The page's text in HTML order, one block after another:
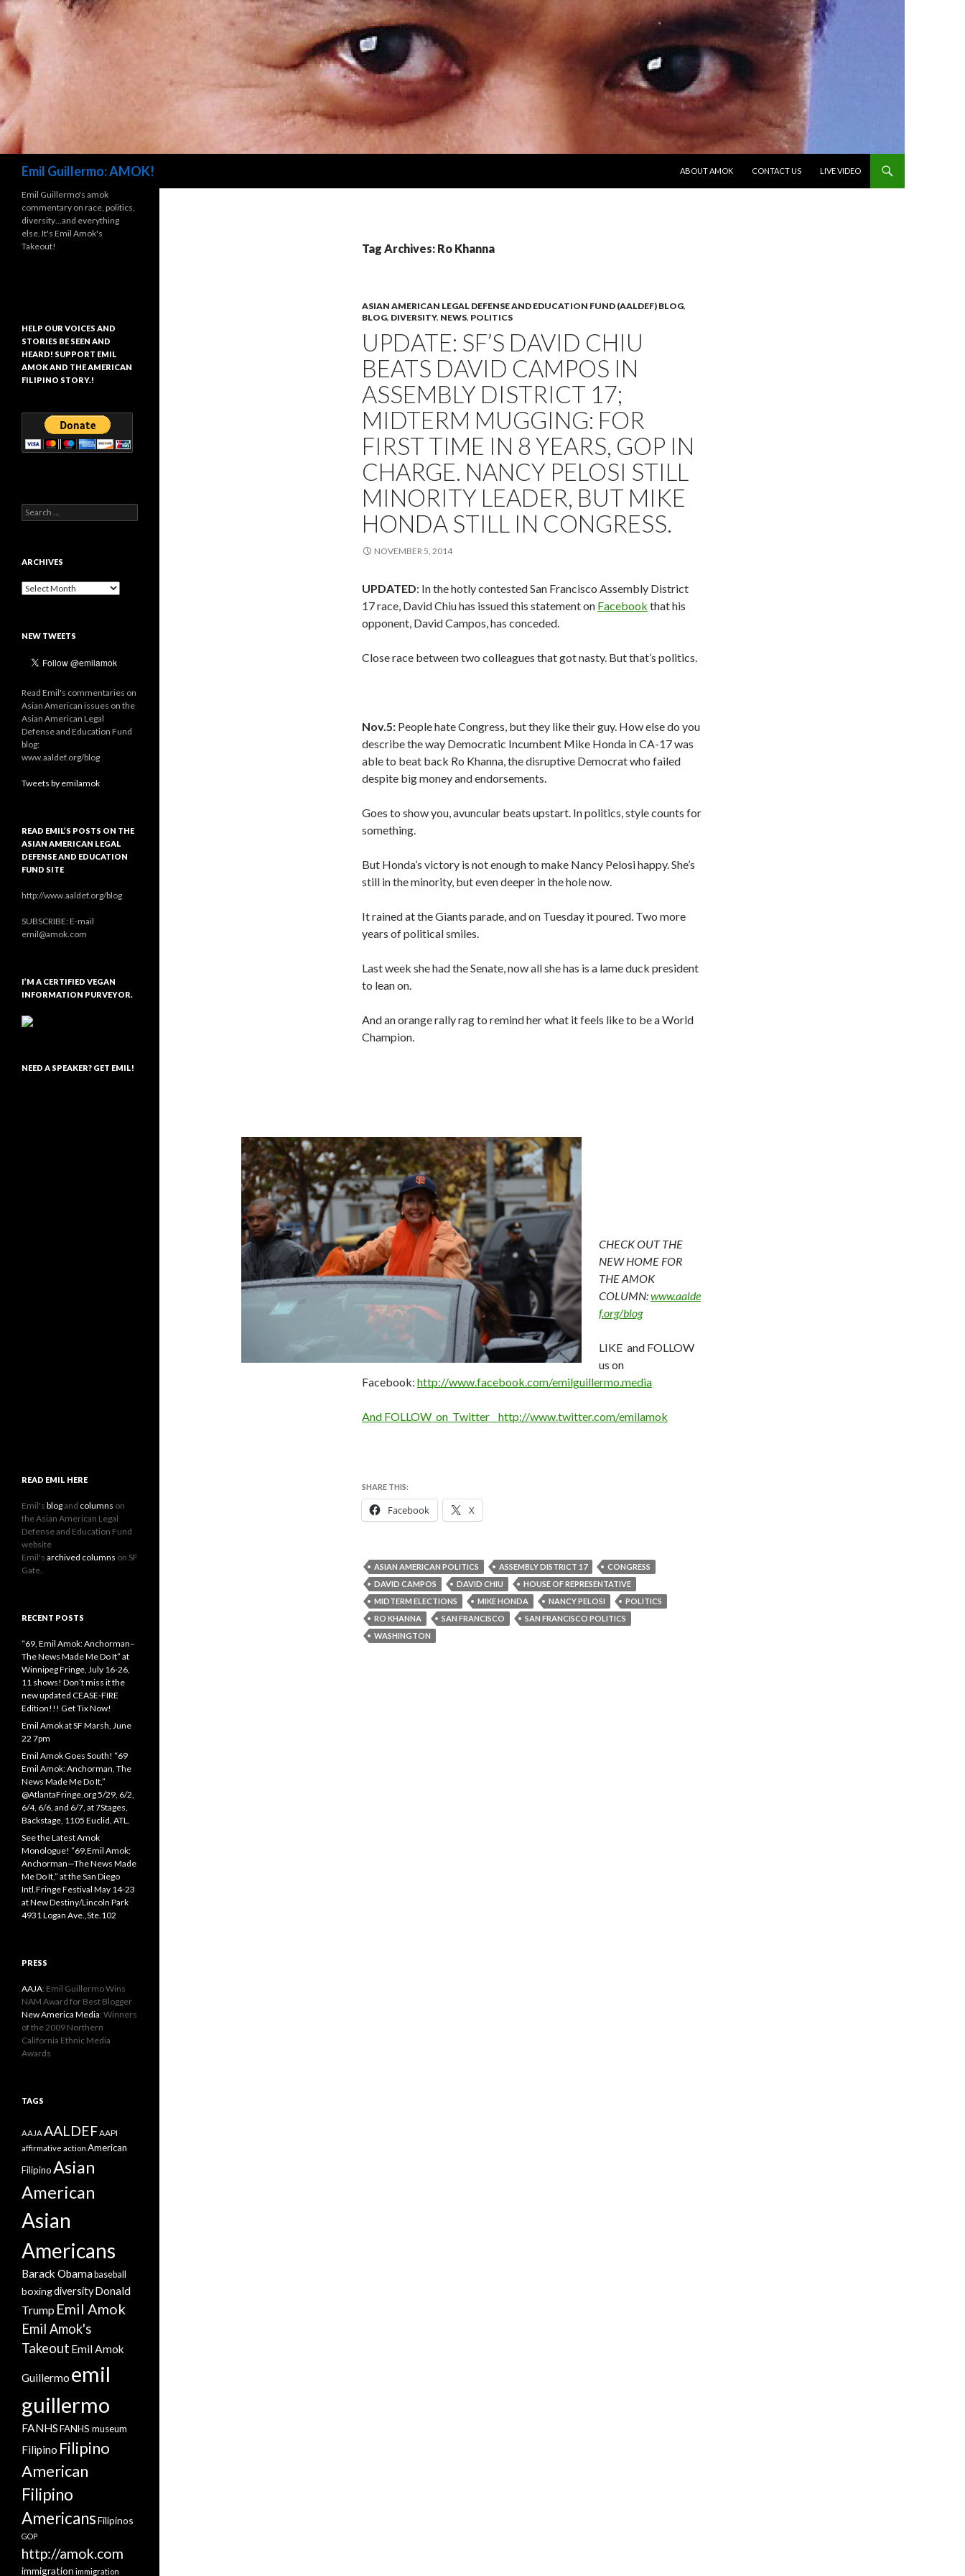
Emil Guillermo: AMOK!
ABOUT AMOK
CONTACT US LIVE VIDEO
Tag Archives: Ro Khanna
ASIAN AMERICAN LEGAL DEFENSE AND EDUCATION FUND (AALDEF) BLOG,
BLOG, DIVERSITY, NEWS, POLITICS
UPDATE: SF’S DAVID CHIU
BEATS DAVID CAMPOS IN
ASSEMBLY DISTRICT 17;
MIDTERM MUGGING: FOR
FIRST TIME IN 8 YEARS, GOP IN
CHARGE. NANCY PELOSI STILL
MINORITY LEADER, BUT MIKE
HONDA STILL IN CONGRESS.
NOVEMBER 5, 2014
UPDATED: In the hotly contested San Francisco Assembly District
17 race, David Chiu has issued this statement on Facebook that his
opponent, David Campos, has conceded.
Close race between two colleagues that got nasty. But that’s politics.
Nov.5: People hate Congress, but they like their guy. How else do you
describe the way Democratic Incumbent Mike Honda in CA-17 was
able to beat back Ro Khanna, the disruptive Democrat who failed
despite big money and endorsements.
Goes to show you, avuncular beats upstart. In politics, style counts for
something.
But Honda’s victory is not enough to make Nancy Pelosi happy. She’s
still in the minority, but even deeper in the hole now.
It rained at the Giants parade, and on Tuesday it poured. Two more
years of political smiles.
Last week she had the Senate, now all she has is a lame duck president
to lean on.
And an orange rally rag to remind her what it feels like to be a World
Champion.
CHECK OUT THE
NEW HOME FOR
THE AMOK
COLUMN:www.aalde
f.org/blog
LIKE and FOLLOW
us on
Facebook: http://www.facebook.com/emilguillermo.media
And FOLLOW on Twitter http://www.twitter.com/emilamok
SHARE THIS:
Facebook X
ASIAN AMERICAN POLITICS ASSEMBLY DISTRICT 17
CONGRESS
DAVID CAMPOS
DAVID CHIU
HOUSE OF REPRESENTATIVE
MIDTERM ELECTIONS
MIKE HONDA NANCY PELOSI
POLITICS
RO KHANNA
SAN FRANCISCO
SAN FRANCISCO POLITICS
WASHINGTON
Emil Guillermo's amok
commentary on race, politics,
diversity…and everything
else. It's Emil Amok's
Takeout!
HELP OUR VOICES AND
STORIES BE SEEN AND
HEARD! SUPPORT EMIL
AMOK AND THE AMERICAN
FILIPINO STORY.!
Search
for:
ARCHIVES
Archives
NEW TWEETS
Read Emil's commentaries on
Asian American issues on the
Asian American Legal
Defense and Education Fund
blog:
www.aaldef.org/blog
Tweets by emilamok
READ EMIL’S POSTS ON THE
ASIAN AMERICAN LEGAL
DEFENSE AND EDUCATION
FUND SITE
http://www.aaldef.org/blog
SUBSCRIBE: E-mail
emil@amok.com
I’M A CERTIFIED VEGAN
INFORMATION PURVEYOR.
NEED A SPEAKER? GET EMIL!
READ EMIL HERE
Emil's blogand columns on
the Asian American Legal
Defense and Education Fund
website
Emil's archived columns on SF
Gate.
RECENT POSTS
“69, Emil Amok: Anchorman–
The News Made Me Do It” at
Winnipeg Fringe, July 16-26,
11 shows! Don’t miss it the
new updated CEASE-FIRE
Edition!!! Get Tix Now!
Emil Amok at SF Marsh, June
22 7pm
Emil Amok Goes South! “69
Emil Amok: Anchorman, The
News Made Me Do It,”
@AtlantaFringe.org 5/29, 6/2,
6/4, 6/6, and 6/7, at 7Stages,
Backstage, 1105 Euclid, ATL.
See the Latest Amok
Monologue! “69,Emil Amok:
Anchorman—The News Made
Me Do It,” at the San Diego
Intl.Fringe Festival May 14-23
at New Destiny/Lincoln Park
4931 Logan Ave.,Ste.102
PRESS
AAJA: Emil Guillermo Wins
NAM Award for Best Blogger
New America Media: Winners
of the 2009 Northern
California Ethnic Media
Awards
TAGS
AAJA AALDEFAAPI
affirmative action American
FilipinoAsian
American
Asian
Americans
Barack Obama baseball
boxingdiversityDonald
Trump Emil Amok
Emil Amok's
Takeout Emil Amok
Guillermo emil
guillermo
FANHSFANHS museum
Filipino Filipino
American
Filipino
AmericansFilipinos
GOP
http://amok.com
immigration immigration